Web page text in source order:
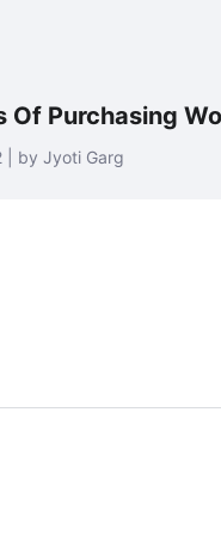
Purchasing
| by Jyoti Garg